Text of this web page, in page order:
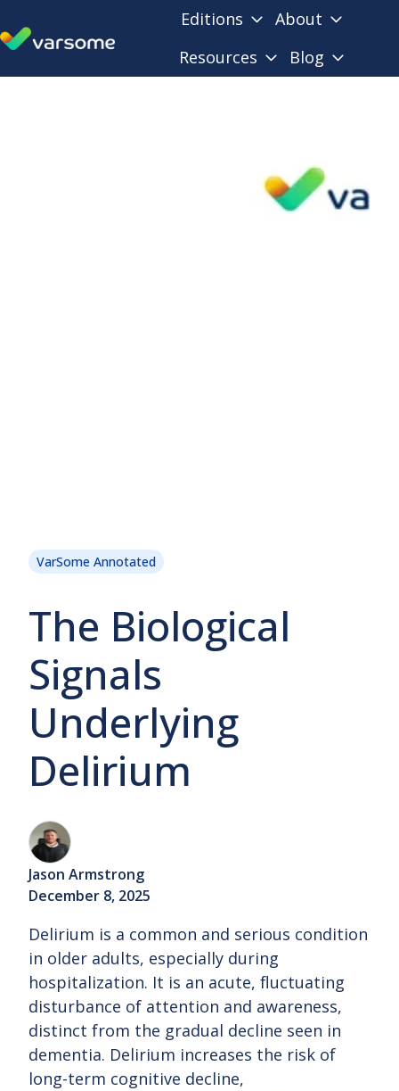
Editions
About
Resources
Blog
VarSome Annotated
The Biological
Signals
Underlying
Delirium
Jason Armstrong
December 8, 2025
Delirium is a common and serious condition
in older adults, especially during
hospitalization. It is an acute, fluctuating
disturbance of attention and awareness,
distinct from the gradual decline seen in
dementia. Delirium increases the risk of
long-term cognitive decline,